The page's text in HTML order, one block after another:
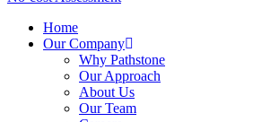
Home
Our Company
Why Pathstone
Our Approach
About Us
Our Team